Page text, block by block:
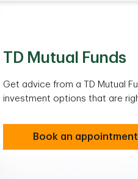
TD Mutual Funds
Get advice from a TD Mutual
investment options that are
Book an appointment